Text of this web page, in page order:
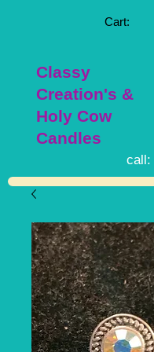
Cart:
Classy
Creation's &
Holy Cow
Candles
call: